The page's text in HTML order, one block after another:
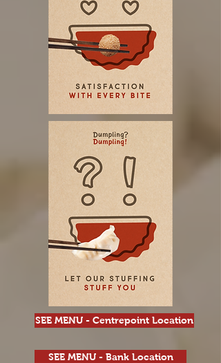
SEE MENU - Centrepoint Location
SEE MENU - Bank Location